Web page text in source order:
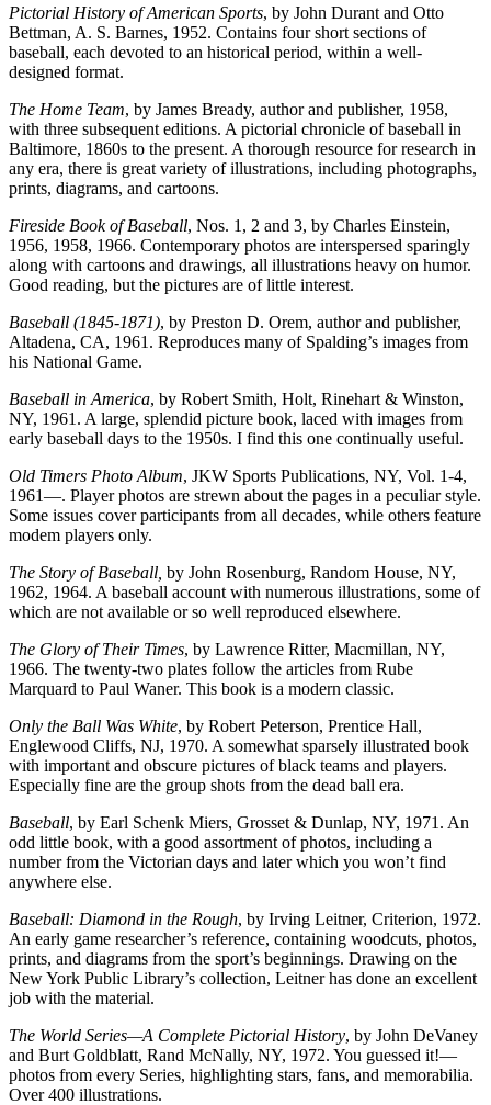
Pictorial History of American Sports, by John Durant and Otto
Bettman, A. S. Barnes, 1952. Contains four short sections of
baseball, each devoted to an historical period, within a well-
designed format.
The Home Team, by James Bready, author and publisher, 1958,
with three subsequent editions. A pictorial chronicle of baseball in
Baltimore, 1860s to the present. A thorough resource for research in
any era, there is great variety of illustrations, including photographs,
prints, diagrams, and cartoons.
Fireside Book of Baseball, Nos. 1, 2 and 3, by Charles Einstein,
1956, 1958, 1966. Contemporary photos are interspersed sparingly
along with cartoons and drawings, all illustrations heavy on humor.
Good reading, but the pictures are of little interest.
Baseball (1845-1871), by Preston D. Orem, author and publisher,
Altadena, CA, 1961. Reproduces many of Spalding’s images from
his National Game.
Baseball in America, by Robert Smith, Holt, Rinehart & Winston,
NY, 1961. A large, splendid picture book, laced with images from
early baseball days to the 1950s. I find this one continually useful.
Old Timers Photo Album, JKW Sports Publications, NY, Vol. 1-4,
1961—. Player photos are strewn about the pages in a peculiar style.
Some issues cover participants from all decades, while others feature
modem players only.
The Story of Baseball, by John Rosenburg, Random House, NY,
1962, 1964. A baseball account with numerous illustrations, some of
which are not available or so well reproduced elsewhere.
The Glory of Their Times, by Lawrence Ritter, Macmillan, NY,
1966. The twenty-two plates follow the articles from Rube
Marquard to Paul Waner. This book is a modern classic.
Only the Ball Was White, by Robert Peterson, Prentice Hall,
Englewood Cliffs, NJ, 1970. A somewhat sparsely illustrated book
with important and obscure pictures of black teams and players.
Especially fine are the group shots from the dead ball era.
Baseball, by Earl Schenk Miers, Grosset & Dunlap, NY, 1971. An
odd little book, with a good assortment of photos, including a
number from the Victorian days and later which you won’t find
anywhere else.
Baseball: Diamond in the Rough, by Irving Leitner, Criterion, 1972.
An early game researcher’s reference, containing woodcuts, photos,
prints, and diagrams from the sport’s beginnings. Drawing on the
New York Public Library’s collection, Leitner has done an excellent
job with the material.
The World Series—A Complete Pictorial History, by John DeVaney
and Burt Goldblatt, Rand McNally, NY, 1972. You guessed it!—
photos from every Series, highlighting stars, fans, and memorabilia.
Over 400 illustrations.